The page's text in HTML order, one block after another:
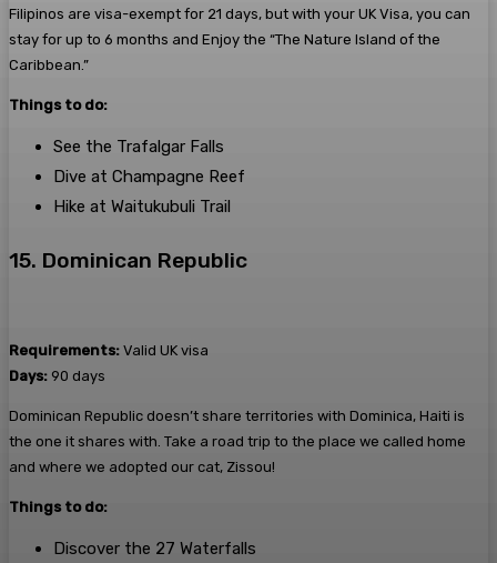
Filipinos are visa-exempt for 21 days, but with your UK Visa, you can
stay for up to 6 months and Enjoy the “The Nature Island of the
Caribbean.”
Things to do:
See the Trafalgar Falls
Dive at Champagne Reef
Hike at Waitukubuli Trail
15. Dominican Republic
Requirements: Valid UK visa
Days: 90 days
Dominican Republic doesn’t share territories with Dominica, Haiti is
the one it shares with. Take a road trip to the place we called home
and where we adopted our cat, Zissou!
Things to do:
Discover the 27 Waterfalls